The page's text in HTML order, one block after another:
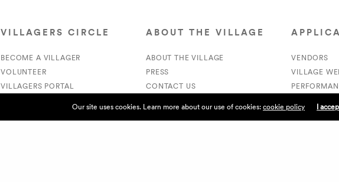
VILLAGERS CIRCLE
BECOME A VILLAGER
VOLUNTEER
VILLAGERS PORTAL
ABOUT THE VILLAGE
ABOUT THE VILLAGE
PRESS
CONTACT US
VENDORS
VILLAGE
Our site uses cookies. Learn more about our use of cookies:cookie policy I